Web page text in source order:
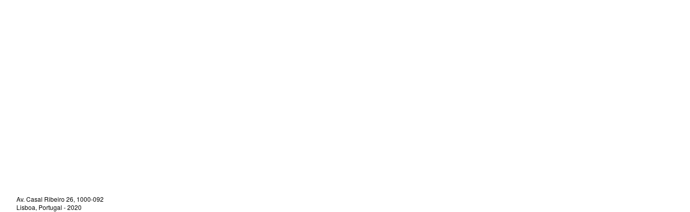
Av. Casal Ribeiro 26, 1000-092
Lisboa, Portugal - 2020